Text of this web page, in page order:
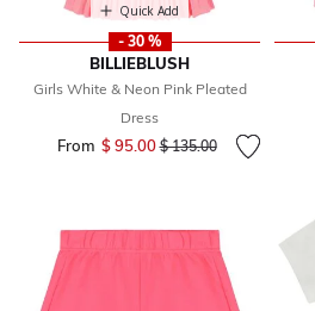
Quick Add
- 30 %
BILLIEBLUSH
Girls White & Neon Pink Pleated
Dress
From $ 95.00Price reduced from
$ 135.00to